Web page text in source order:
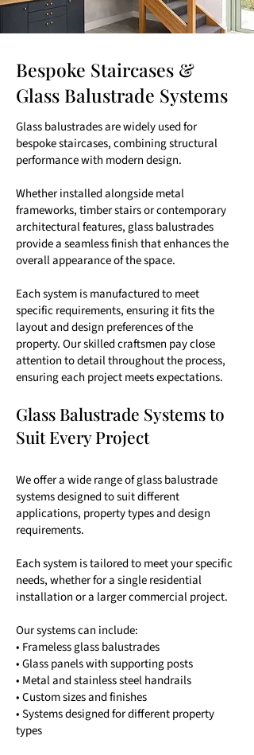
Bespoke Staircases &
Glass Balustrade Systems
Glass balustrades are widely used for
bespoke staircases, combining structural
performance with modern design.
Whether installed alongside metal
frameworks, timber stairs or contemporary
architectural features, glass balustrades
provide a seamless finish that enhances the
overall appearance of the space.
Each system is manufactured to meet
specific requirements, ensuring it fits the
layout and design preferences of the
property. Our skilled craftsmen pay close
attention to detail throughout the process,
ensuring each project meets expectations.
Glass Balustrade Systems to
Suit Every Project
We offer a wide range of glass balustrade
systems designed to suit different
applications, property types and design
requirements.
Each system is tailored to meet your specific
needs, whether for a single residential
installation or a larger commercial project.
Our systems can include:
• Frameless glass balustrades
• Glass panels with supporting posts
• Metal and stainless steel handrails
• Custom sizes and finishes
• Systems designed for different property
types